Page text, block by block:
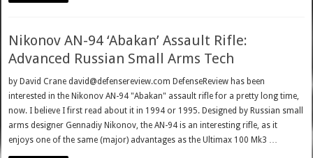
Nikonov AN-94 ‘Abakan’ Assault Rifle:
Advanced Russian Small Arms Tech
by David Crane david@defensereview.com DefenseReview has been
interested in the Nikonov AN-94 "Abakan" assault rifle for a pretty long time,
now. I believe I first read about it in 1994 or 1995. Designed by Russian small
arms designer Gennadiy Nikonov, the AN-94 is an interesting rifle, as it
enjoys one of the same (major) advantages as the Ultimax 100 Mk3 …